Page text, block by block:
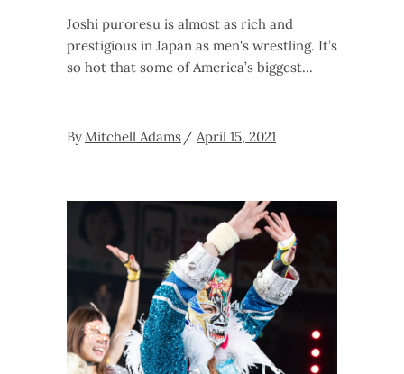
Joshi puroresu is almost as rich and
prestigious in Japan as men's wrestling. It’s
so hot that some of America’s biggest
ByMitchell Adams April 15, 2021